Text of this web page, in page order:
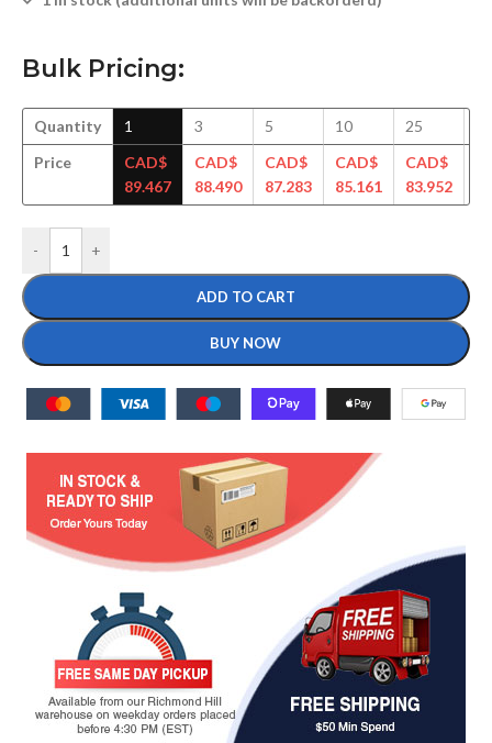
Bulk Pricing:
Quantity
Price
1
CAD$
89.467
3
CAD$
88.490
5
CAD$
87.283
10
CAD$
85.161
25
CAD$
83.952
- +
ADD TO CART
BUY NOW